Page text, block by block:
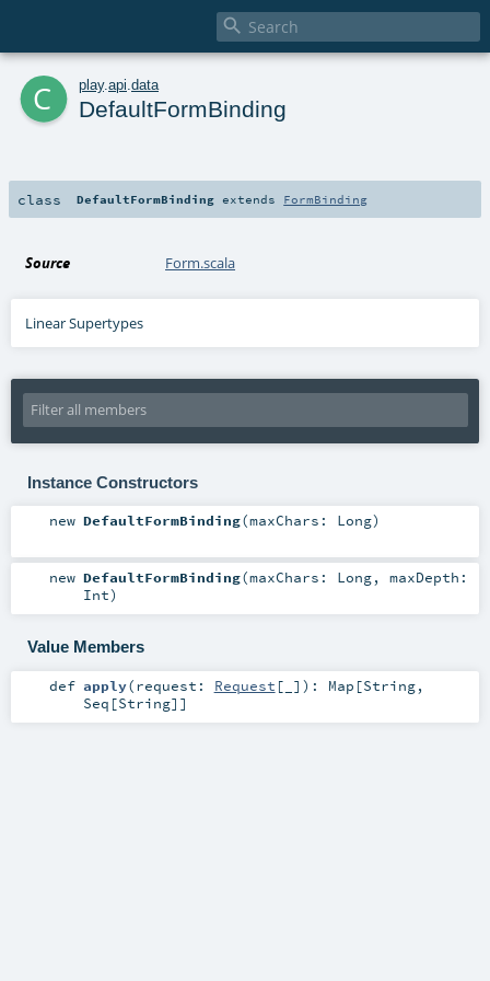

c play. api data
DefaultFormBinding
class DefaultFormBinding extends FormBinding
Source Form.scala
Linear Supertypes
Instance Constructors
new DefaultFormBinding(maxChars: Long)
new DefaultFormBinding(maxChars: Long, maxDepth:
Int)
Value Members
def apply(request: Request [_] ) : Map [String,
Seq [String]]